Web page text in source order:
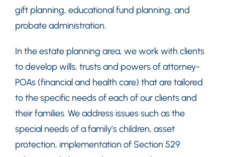
gift planning, educational fund planning, and
probate administration.
In the estate planning area, we work with clients
to develop wills, trusts and powers of attorney-
POAs (financial and health care) that are tailored
to the specific needs of each of our clients and
their families. We address issues such as the
special needs of a family’s children, asset
protection, implementation of Section 529